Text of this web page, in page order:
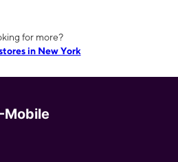
for more?
in New York